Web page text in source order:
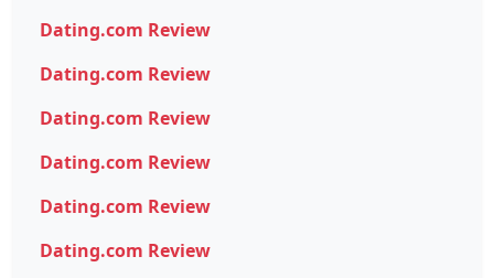
Dating.com Review
Dating.com Review
Dating.com Review
Dating.com Review
Dating.com Review
Dating.com Review